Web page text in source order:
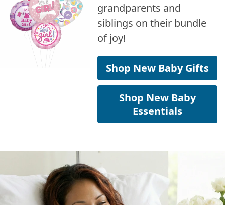
grandparents and
siblings on their bundle
of joy!
Shop New Baby Gifts
Shop New Baby
Essentials